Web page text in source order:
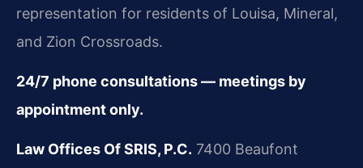
representation for residents of Louisa, Mineral,
and Zion Crossroads.
24/7 phone consultations — meetings by
appointment only.
Law Offices Of SRIS, P.C. 7400 Beaufont